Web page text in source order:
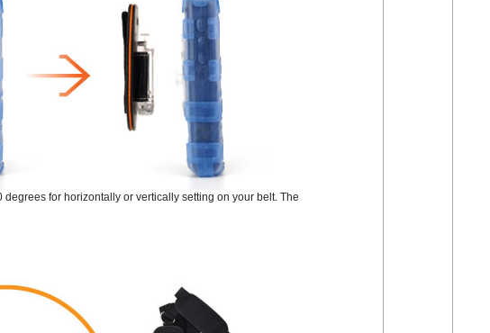
for horizontally or vertically setting on your belt. The